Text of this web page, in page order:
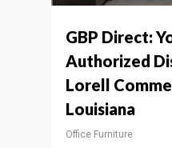
GBP Direct:
Authorized
Lorell
Louisiana
Office Furniture